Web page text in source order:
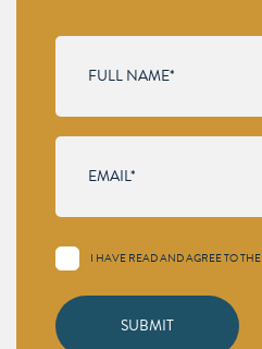
I HAVE READ AND AGREE TO THE